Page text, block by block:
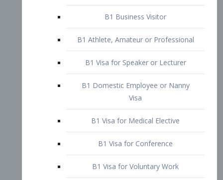
B1 Business Visitor
B1 Athlete, Amateur or Professional
B1 Visa for Speaker or Lecturer
Visa
B1 Visa for Medical Elective
B1 Visa for Conference
B1 Visa for Voluntary Work
B1 Visa OCS